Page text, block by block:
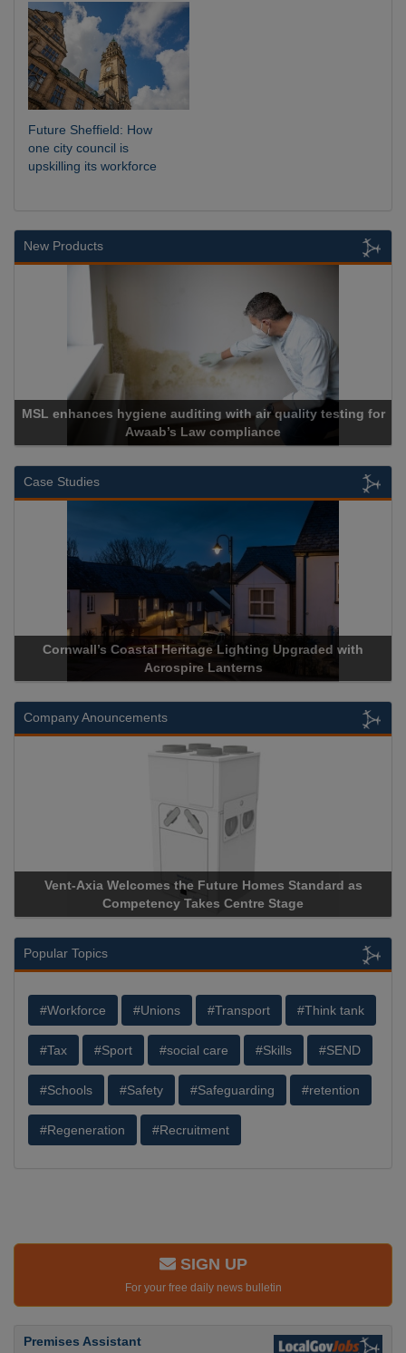
Future Sheffield: How
one city council is
upskilling its workforce
New Products
MSL enhances hygiene auditing with air quality testing for
Awaab’s Law compliance
Case Studies
Cornwall’s Coastal Heritage Lighting Upgraded with
Acrospire Lanterns
Company Anouncements
Vent-Axia Welcomes the Future Homes Standard as
Competency Takes Centre Stage
Popular Topics
#Workforce #Unions #Transport #Think tank
#Tax #Sport #social care #Skills #SEND
#Schools #Safety #Safeguarding #retention
#Regeneration #Recruitment
SIGN UP
For your free daily news bulletin
Premises Assistant